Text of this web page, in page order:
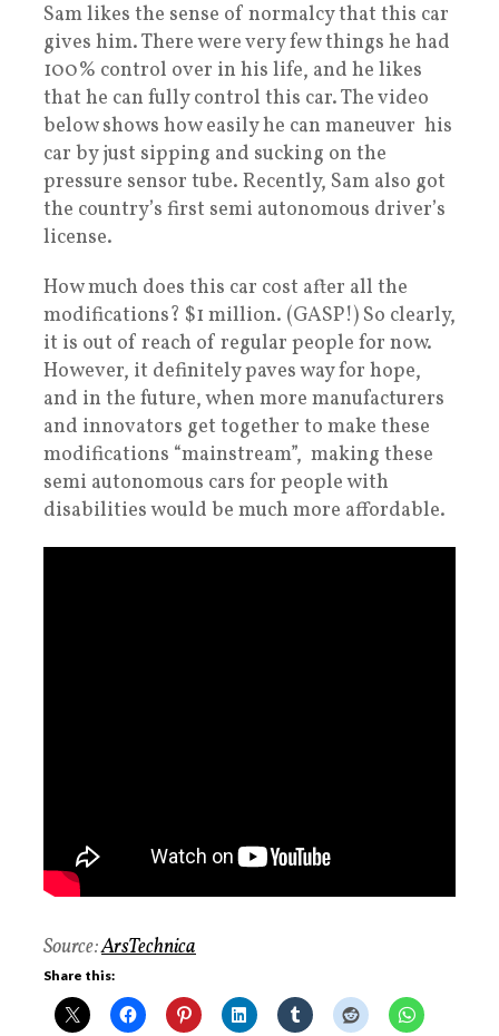
Sam likes the sense of normalcy that this car
gives him. There were very few things he had
100% control over in his life, and he likes
that he can fully control this car. The video
below shows how easily he can maneuver his
car by just sipping and sucking on the
pressure sensor tube. Recently, Sam also got
the country’s first semi autonomous driver’s
license.
How much does this car cost after all the
modifications? $1 million. (GASP!) So clearly,
it is out of reach of regular people for now.
However, it definitely paves way for hope,
and in the future, when more manufacturers
and innovators get together to make these
modifications “mainstream”, making these
semi autonomous cars for people with
disabilities would be much more affordable.
Source:ArsTechnica
Share this: